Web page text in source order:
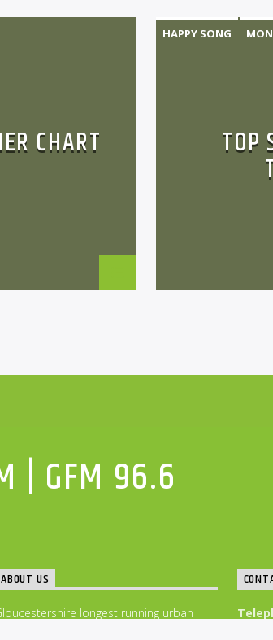
CHART
HAPPY SONG
TOP
| GFM 96.6
ABOUT US
longest running urban